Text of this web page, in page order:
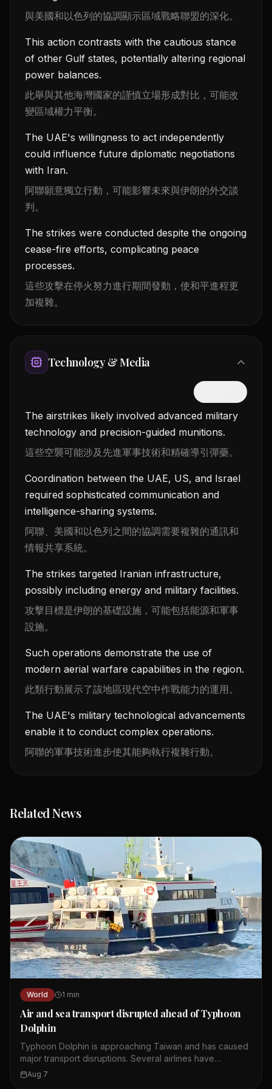
與美國和以色列的協調顯示區域戰略聯盟的深化。
This action contrasts with the cautious stance
of other Gulf states, potentially altering regional
power balances.
此舉與其他海灣國家的謹慎立場形成對比，可能改
變區域權力平衡。
The UAE's willingness to act independently
could influence future diplomatic negotiations
with Iran.
阿聯願意獨立行動，可能影響未來與伊朗的外交談
判。
The strikes were conducted despite the ongoing
cease-fire efforts, complicating peace
processes.
這些攻擊在停火努力進行期間發動，使和平進程更
加複雜。
Technology & Media
The airstrikes likely involved advanced military
technology and precision-guided munitions.
這些空襲可能涉及先進軍事技術和精確導引彈藥。
Coordination between the UAE, US, and Israel
required sophisticated communication and
intelligence-sharing systems.
阿聯、美國和以色列之間的協調需要複雜的通訊和
情報共享系統。
The strikes targeted Iranian infrastructure,
possibly including energy and military facilities.
攻擊目標是伊朗的基礎設施，可能包括能源和軍事
設施。
Such operations demonstrate the use of
modern aerial warfare capabilities in the region.
此類行動展示了該地區現代空中作戰能力的運用。
The UAE's military technological advancements
enable it to conduct complex operations.
阿聯的軍事技術進步使其能夠執行複雜行動。
Related News
World 1 min
Air and sea transport disrupted ahead of Typhoon
Dolphin
Typhoon Dolphin is approaching Taiwan and has caused
major transport disruptions. Several airlines have
cancelled or delayed flights between Taiwan and
Aug 7